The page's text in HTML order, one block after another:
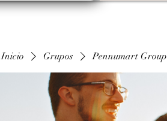
Inicio Grupos Pennumart Group